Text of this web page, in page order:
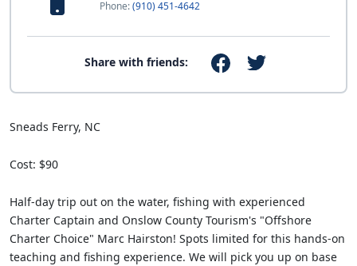
Phone:(910) 451-4642
Share with friends:
Sneads Ferry, NC
Cost: $90
Half-day trip out on the water, fishing with experienced
Charter Captain and Onslow County Tourism's "Offshore
Charter Choice" Marc Hairston! Spots limited for this hands-on
teaching and fishing experience. We will pick you up on base